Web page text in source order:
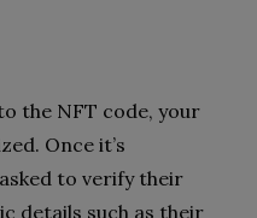
the NFT code, your
Once it’s
to verify their
details such as their